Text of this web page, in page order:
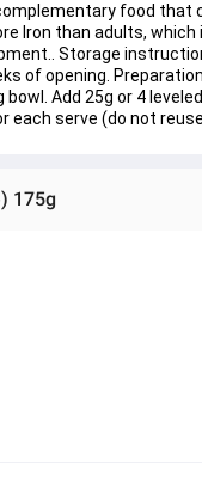
food
than adults, which
Storage
of opening.
Add 25g or 4
each serve (do not
175g